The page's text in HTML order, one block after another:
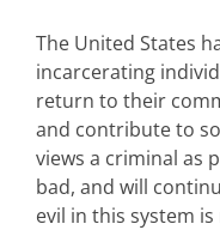
The United States
incarcerating
return to their
and contribute to
views a criminal as
bad, and will
evil in this system